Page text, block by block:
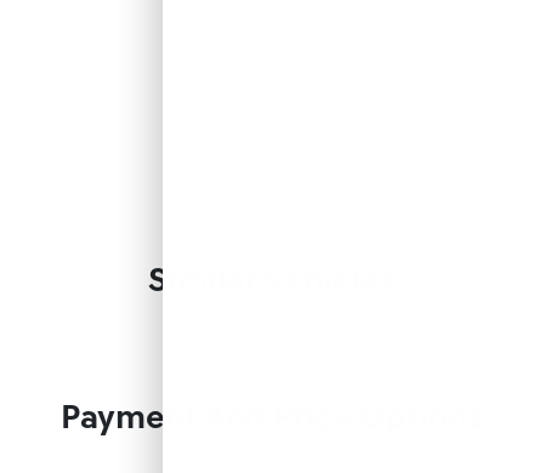
Similar Vehicles
Payment And Price Options